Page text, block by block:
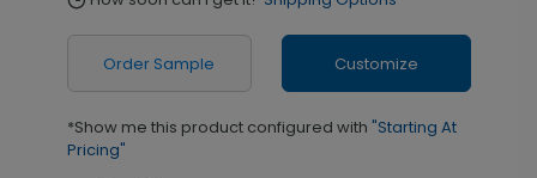
Order Sample Customize
*Show me this product configured with "Starting At
Pricing"